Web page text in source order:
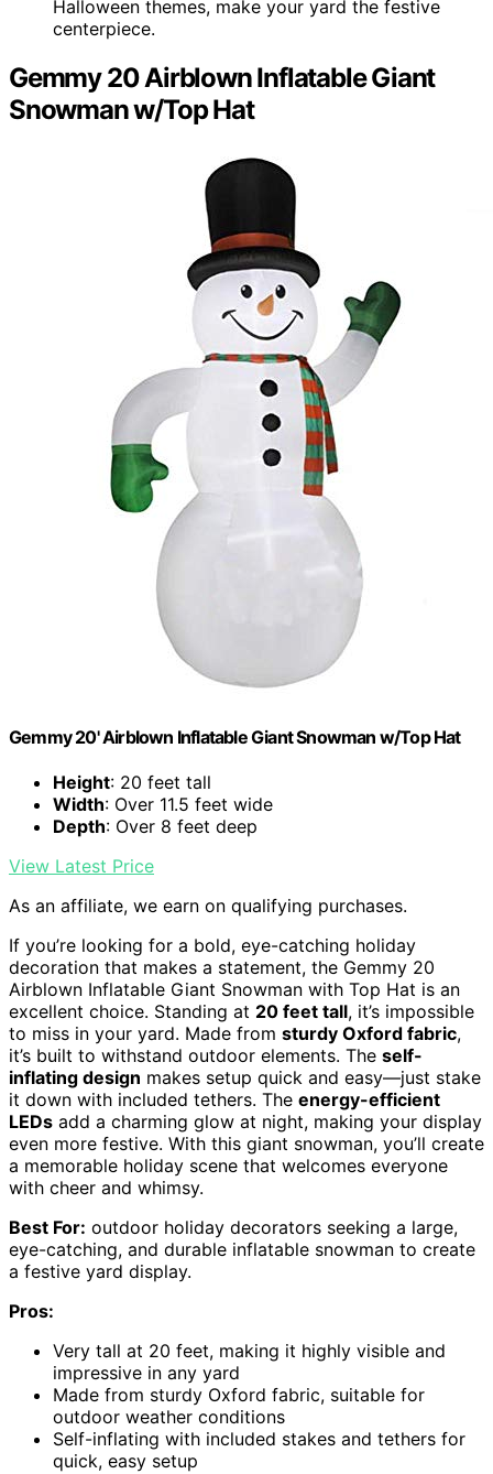
Halloween themes, make your yard the festive
centerpiece.
Gemmy 20 Airblown Inflatable Giant
Snowman w/Top Hat
Gemmy 20' Airblown Inflatable Giant Snowman w/Top Hat
Height: 20 feet tall
Width: Over 11.5 feet wide
Depth: Over 8 feet deep
View Latest Price
As an affiliate, we earn on qualifying purchases.
If you’re looking for a bold, eye-catching holiday
decoration that makes a statement, the Gemmy 20
Airblown Inflatable Giant Snowman with Top Hat is an
excellent choice. Standing at 20 feet tall, it’s impossible
to miss in your yard. Made from sturdy Oxford fabric,
it’s built to withstand outdoor elements. The self-
inflating design makes setup quick and easy—just stake
it down with included tethers. The energy-efficient
LEDs add a charming glow at night, making your display
even more festive. With this giant snowman, you’ll create
a memorable holiday scene that welcomes everyone
with cheer and whimsy.
Best For: outdoor holiday decorators seeking a large,
eye-catching, and durable inflatable snowman to create
a festive yard display.
Pros:
Very tall at 20 feet, making it highly visible and
impressive in any yard
Made from sturdy Oxford fabric, suitable for
outdoor weather conditions
Self-inflating with included stakes and tethers for
quick, easy setup